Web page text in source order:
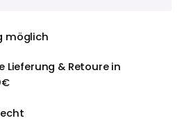
möglich
Lieferung & Retoure in